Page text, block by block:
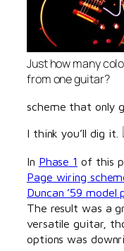
Just how many
from one guitar?
scheme that only
I think you’ll dig it.
In Phase 1 of this
Page wiring
Duncan ’59 model
The result was a
versatile guitar,
options was